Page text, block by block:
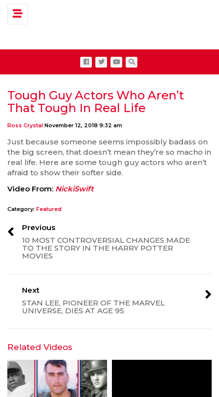
Toggle navigation
Tough Guy Actors Who Aren’t
That Tough In Real Life
Ross Crystal November 12, 2018 9:32 am
Just because someone seems impossibly badass on
the big screen, that doesn’t mean they’re so macho in
real life. Here are some tough guy actors who aren’t
afraid to show their softer side.
Video From: NickiSwift
Category: Featured
Previous
10 MOST CONTROVERSIAL CHANGES MADE
TO THE STORY IN THE HARRY POTTER
MOVIES
Next
STAN LEE, PIONEER OF THE MARVEL
UNIVERSE, DIES AT AGE 95
Related Videos